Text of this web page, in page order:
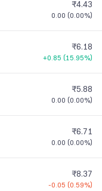
₹4.43
0.00 (0.00%)
₹6.18
+0.85 (15.95%)
₹5.88
0.00 (0.00%)
₹6.71
0.00 (0.00%)
₹8.37
-0.05 (0.59%)